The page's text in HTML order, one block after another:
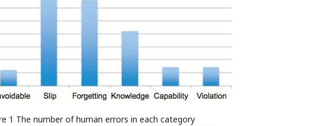
1 The number of human errors in each category